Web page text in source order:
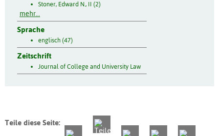
Stoner, Edward N., II (2)
mehr...
Sprache
englisch (47)
Zeitschrift
Journal of College and University Law
Teile diese Seite: